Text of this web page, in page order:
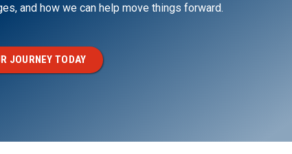
and how we can help move things forward.
JOURNEY TODAY